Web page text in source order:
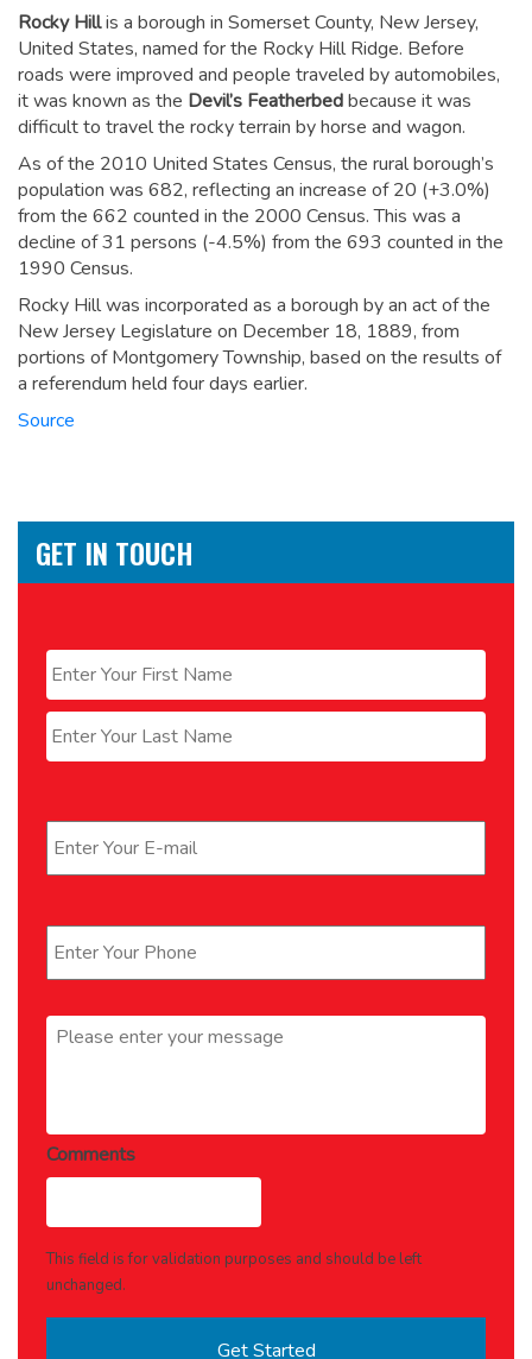
Rocky Hillis a borough in Somerset County, New Jersey,
United States, named for the Rocky Hill Ridge. Before
roads were improved and people traveled by automobiles,
it was known as the Devil’s Featherbedbecause it was
difficult to travel the rocky terrain by horse and wagon.
As of the 2010 United States Census, the rural borough’s
population was 682, reflecting an increase of 20 (+3.0%)
from the 662 counted in the 2000 Census. This was a
decline of 31 persons (-4.5%) from the 693 counted in the
1990 Census.
Rocky Hill was incorporated as a borough by an act of the
New Jersey Legislature on December 18, 1889, from
portions of Montgomery Township, based on the results of
a referendum held four days earlier.
Source
GET IN TOUCH
First
Last
Message *
Comments
This field is for validation purposes and should be left
unchanged.